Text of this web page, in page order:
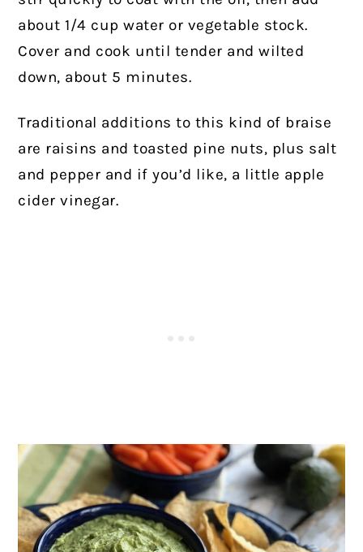
about 1/4 cup water or vegetable stock.
Cover and cook until tender and wilted
down, about 5 minutes.
Traditional additions to this kind of braise
are raisins and toasted pine nuts, plus salt
and pepper and if you’d like, a little apple
cider vinegar.